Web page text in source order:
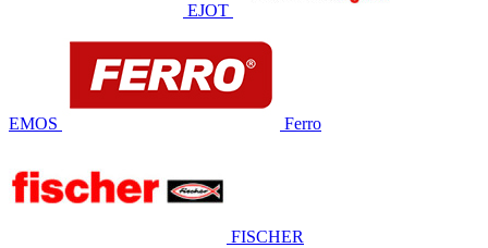
EJOT
EMOS Ferro
FISCHER